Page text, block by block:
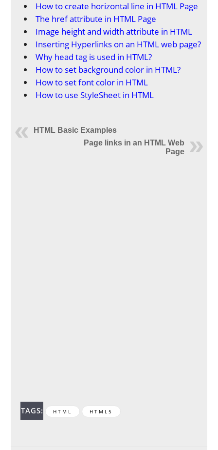
How to create horizontal line in HTML Page
The href attribute in HTML Page
Image height and width attribute in HTML
Inserting Hyperlinks on an HTML web page?
Why head tag is used in HTML?
How to set background color in HTML?
How to set font color in HTML
How to use StyleSheet in HTML
HTML Basic Examples
Page links in an HTML Web
Page
TAGS: HTML HTML5